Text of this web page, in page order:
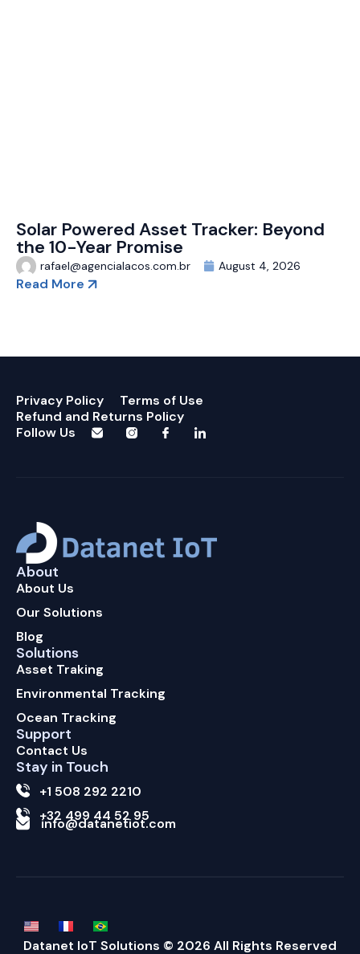
Solar Powered Asset Tracker: Beyond
the 10-Year Promise
rafael@agencialacos.com.br August 4, 2026
Read More
Privacy Policy
Terms of Use
Refund and Returns Policy
Follow Us
About
About Us
Our Solutions
Blog
Solutions
Asset Traking
Environmental Tracking
Ocean Tracking
Support
Contact Us
Stay in Touch
+1 508 292 2210
+32 499 44 52 95
info@datanetiot.com
Datanet IoT Solutions © 2026 All Rights Reserved